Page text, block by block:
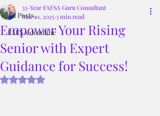
All Posts
FAFSA deadline
Empower Your Rising
Senior with Expert
Guidance for Success!
33-Year FAFSA Guru Consultant
Mar 10, 20253 min read
Rated NaN out of 5 stars.